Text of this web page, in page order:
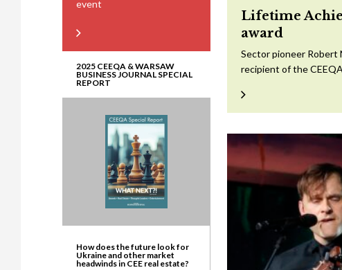
event
2025 CEEQA & WARSAW
BUSINESS JOURNAL SPECIAL
REPORT
How does the future look for
Ukraine and other market
headwinds in CEE real estate?
Lifetime
award
Sector pioneer Robert
recipient of the